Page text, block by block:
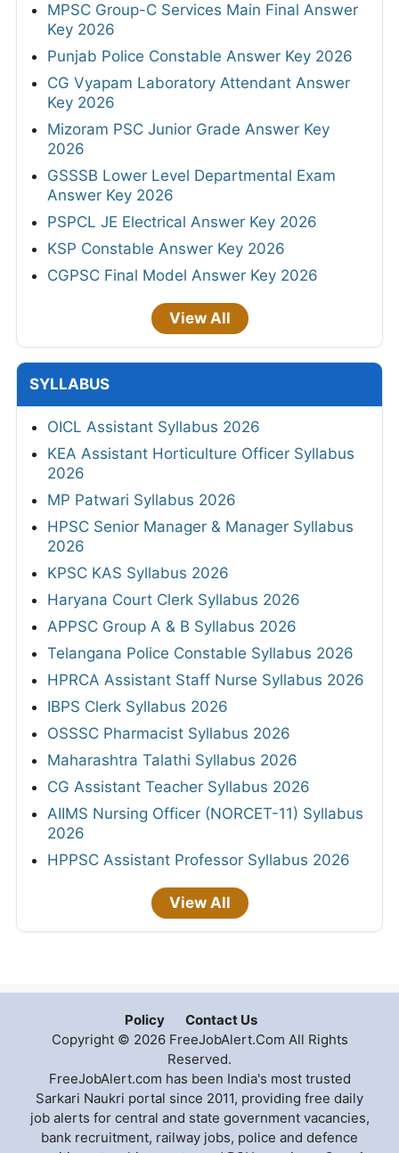
MPSC Group-C Services Main Final Answer
Key 2026
Punjab Police Constable Answer Key 2026
CG Vyapam Laboratory Attendant Answer
Key 2026
Mizoram PSC Junior Grade Answer Key
2026
GSSSB Lower Level Departmental Exam
Answer Key 2026
PSPCL JE Electrical Answer Key 2026
KSP Constable Answer Key 2026
CGPSC Final Model Answer Key 2026
View All
SYLLABUS
OICL Assistant Syllabus 2026
KEA Assistant Horticulture Officer Syllabus
2026
MP Patwari Syllabus 2026
HPSC Senior Manager & Manager Syllabus
2026
KPSC KAS Syllabus 2026
Haryana Court Clerk Syllabus 2026
APPSC Group A & B Syllabus 2026
Telangana Police Constable Syllabus 2026
HPRCA Assistant Staff Nurse Syllabus 2026
IBPS Clerk Syllabus 2026
OSSSC Pharmacist Syllabus 2026
Maharashtra Talathi Syllabus 2026
CG Assistant Teacher Syllabus 2026
AIIMS Nursing Officer (NORCET-11) Syllabus
2026
HPPSC Assistant Professor Syllabus 2026
View All
Policy
Contact Us
Copyright © 2026 FreeJobAlert.Com All Rights
Reserved.
FreeJobAlert.com has been India's most trusted
Sarkari Naukri portal since 2011, providing free daily
job alerts for central and state government vacancies,
bank recruitment, railway jobs, police and defence